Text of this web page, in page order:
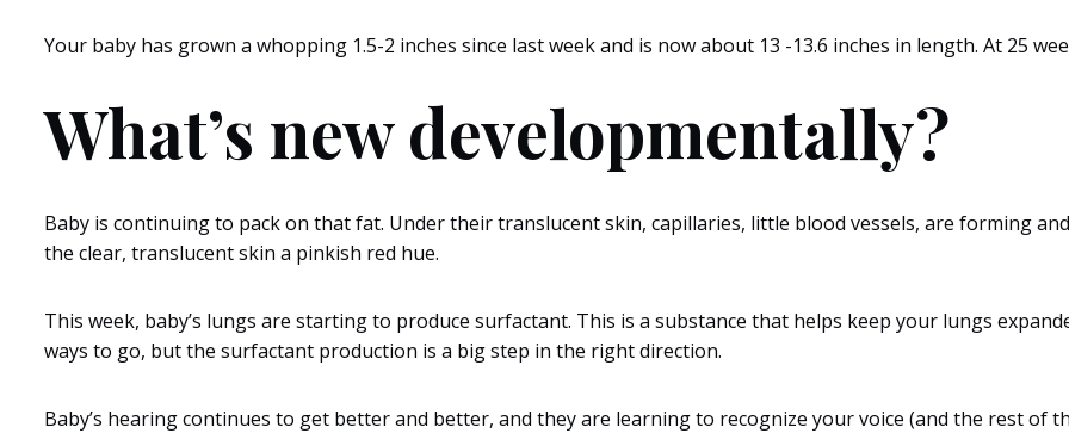
Your baby has grown a whopping 1.5-2 inches since last week and is now about 13 -13.6 inches in length. At 25
What’s new developmentally?
Baby is continuing to pack on that fat. Under their translucent skin, capillaries, little blood vessels, are forming
the clear, translucent skin a pinkish red hue.
This week, baby’s lungs are starting to produce surfactant. This is a substance that helps keep your lungs
ways to go, but the surfactant production is a big step in the right direction.
Baby’s hearing continues to get better and better, and they are learning to recognize your voice (and the rest of